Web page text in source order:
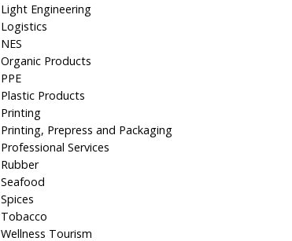
Light Engineering
Logistics
NES
Organic Products
PPE
Plastic Products
Printing
Printing, Prepress and Packaging
Professional Services
Rubber
Seafood
Spices
Tobacco
Wellness Tourism